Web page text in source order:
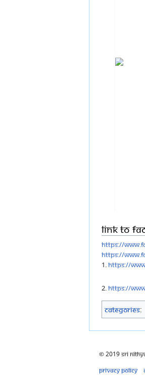
Link to
https://
https://
1.https://
2.https://
Categories:
© 2019 Sri
Privacy policy